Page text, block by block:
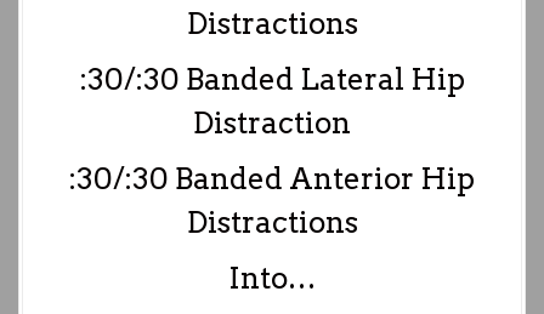
Distractions
:30/:30 Banded Lateral Hip
Distraction
:30/:30 Banded Anterior Hip
Distractions
Into…